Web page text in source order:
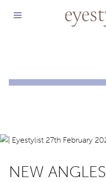
NEW ANGLES